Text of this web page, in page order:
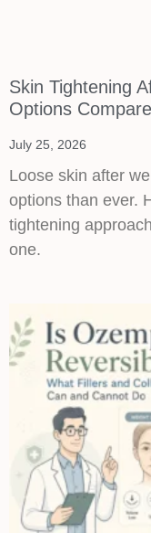
Skin Tightening
Options
July 25, 2026
Loose skin after
options than ever.
tightening
one.